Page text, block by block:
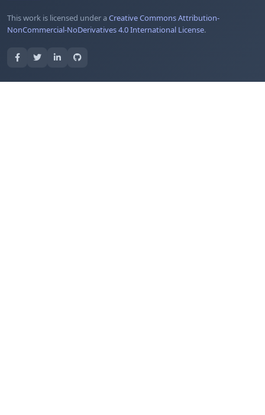
This work is licensed under aCreative Commons Attribution-
NonCommercial-NoDerivatives 4.0 International License.